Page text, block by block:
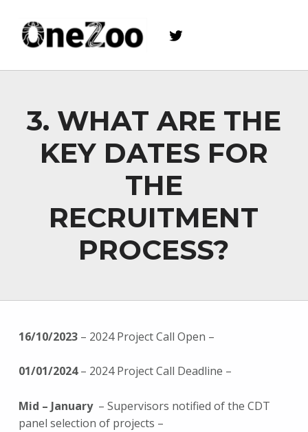
3. WHAT ARE THE
KEY DATES FOR
THE
RECRUITMENT
PROCESS?
16/10/2023– 2024 Project Call Open –
01/01/2024– 2024 Project Call Deadline –
Mid – January– Supervisors notified of the CDT
panel selection of projects –